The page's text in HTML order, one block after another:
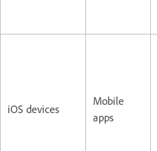
iOS devices
Mobile
apps